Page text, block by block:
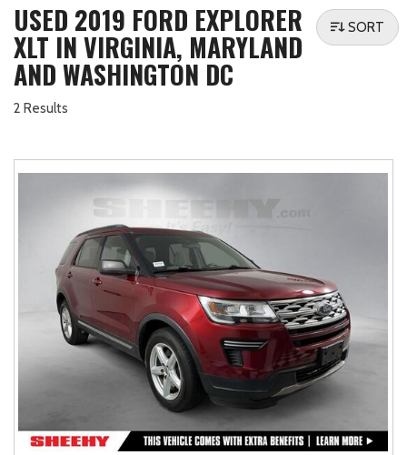
USED 2019 FORD EXPLORER
XLT IN VIRGINIA, MARYLAND
AND WASHINGTON DC
2 Results
SORT